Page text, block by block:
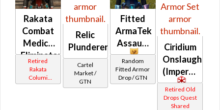
Rakata
Combat
Medic /
Eliminator
(Imperial
Retired
Rakata
Columi
Tionese
Relic
Plunderer's
Cartel
Market /
GTN
Fitted
ArmaTek
Assault
Random
Fitted Armor
Drop / GTN
Ciridium
Onslaught
(Imperial)
Retired Old
Drops Quest
Shared